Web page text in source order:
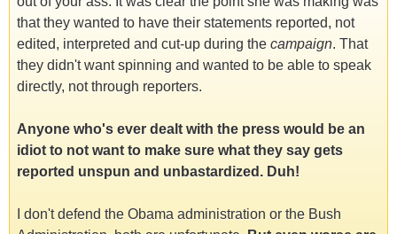
that they wanted to have their statements reported, not
edited, interpreted and cut-up during the campaign. That
they didn't want spinning and wanted to be able to speak
directly, not through reporters.
Anyone who's ever dealt with the press would be an
idiot to not want to make sure what they say gets
reported unspun and unbastardized. Duh!
I don't defend the Obama administration or the Bush